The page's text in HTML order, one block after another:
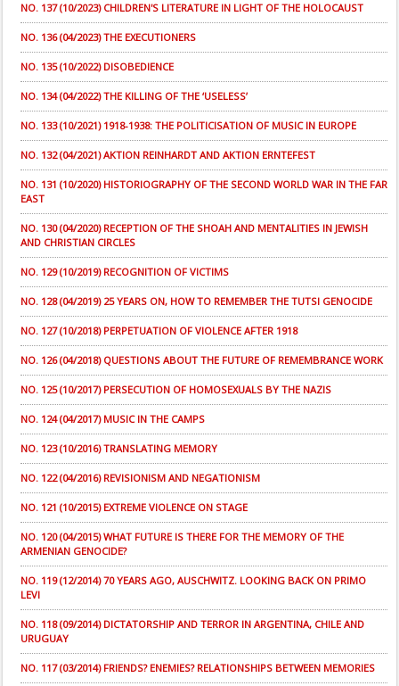
NO. 137 (10/2023) CHILDREN'S LITERATURE IN LIGHT OF THE HOLOCAUST
NO. 136 (04/2023) THE EXECUTIONERS
NO. 135 (10/2022) DISOBEDIENCE
NO. 134 (04/2022) THE KILLING OF THE ‘USELESS’
NO. 133 (10/2021) 1918-1938: THE POLITICISATION OF MUSIC IN EUROPE
NO. 132 (04/2021) AKTION REINHARDT AND AKTION ERNTEFEST
NO. 131 (10/2020) HISTORIOGRAPHY OF THE SECOND WORLD WAR IN THE FAR
EAST
NO. 130 (04/2020) RECEPTION OF THE SHOAH AND MENTALITIES IN JEWISH
AND CHRISTIAN CIRCLES
NO. 129 (10/2019) RECOGNITION OF VICTIMS
NO. 128 (04/2019) 25 YEARS ON, HOW TO REMEMBER THE TUTSI GENOCIDE
NO. 127 (10/2018) PERPETUATION OF VIOLENCE AFTER 1918
NO. 126 (04/2018) QUESTIONS ABOUT THE FUTURE OF REMEMBRANCE WORK
NO. 125 (10/2017) PERSECUTION OF HOMOSEXUALS BY THE NAZIS
NO. 124 (04/2017) MUSIC IN THE CAMPS
NO. 123 (10/2016) TRANSLATING MEMORY
NO. 122 (04/2016) REVISIONISM AND NEGATIONISM
NO. 121 (10/2015) EXTREME VIOLENCE ON STAGE
NO. 120 (04/2015) WHAT FUTURE IS THERE FOR THE MEMORY OF THE
ARMENIAN GENOCIDE?
NO. 119 (12/2014) 70 YEARS AGO, AUSCHWITZ. LOOKING BACK ON PRIMO
LEVI
NO. 118 (09/2014) DICTATORSHIP AND TERROR IN ARGENTINA, CHILE AND
URUGUAY
NO. 117 (03/2014) FRIENDS? ENEMIES? RELATIONSHIPS BETWEEN MEMORIES